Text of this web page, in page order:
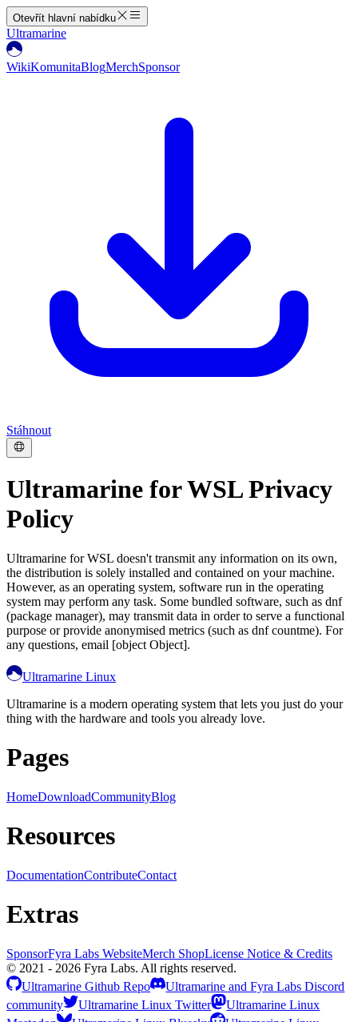
Otevřít hlavní nabídku
Ultramarine
WikiKomunitaBlogMerchSponsor
Stáhnout
Ultramarine for WSL Privacy
Policy
Ultramarine for WSL doesn't transmit any information on its own,
the distribution is solely installed and contained on your machine.
However, as an operating system, software run in the operating
system may perform any task. Some bundled software, such as dnf
(package manager), may transmit data in order to serve a functional
purpose or provide anonymised metrics (such as dnf countme). For
any questions, email [object Object].
Ultramarine Linux
Ultramarine is a modern operating system that lets you just do your
thing with the hardware and tools you already love.
Pages
HomeDownloadCommunityBlog
Resources
DocumentationContributeContact
Extras
SponsorFyra Labs WebsiteMerch ShopLicense Notice & Credits
© 2021 - 2026 Fyra Labs. All rights reserved.
Ultramarine Github Repo
Ultramarine and Fyra Labs Discord
community
Ultramarine Linux Twitter
Ultramarine Linux